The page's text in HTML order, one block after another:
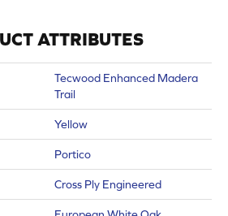
ATTRIBUTES
Tecwood Enhanced Madera
Trail
Yellow
Portico
Cross Ply Engineered